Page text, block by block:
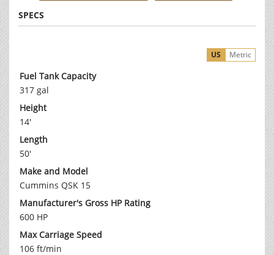
SPECS
Metric
US
Fuel Tank Capacity
317 gal
Height
14'
Length
50'
Make and Model
Cummins QSK 15
Manufacturer's Gross HP Rating
600 HP
Max Carriage Speed
106 ft/min